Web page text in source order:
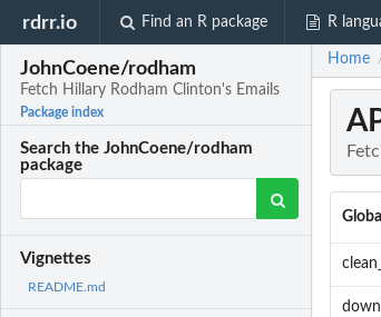
rdrr.io Find an R package R
JohnCoene/rodham
Fetch Hillary Rodham Clinton's Emails
Package index
Search the JohnCoene/rodham
package
Vignettes
README.md
Home